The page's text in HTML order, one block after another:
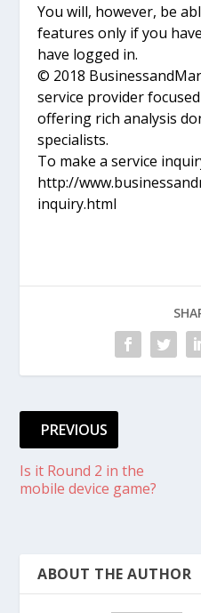
You will, however, be
features only if you
have logged in.
© 2018
service provider
offering rich analysis
specialists.
To make a service
http://
inquiry.html
PREVIOUS
Is it Round 2 in the
mobile device game?
ABOUT THE AUTHOR